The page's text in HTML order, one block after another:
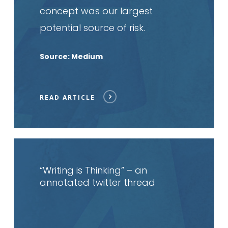
concept was our largest
potential source of risk.
Source: Medium
READ ARTICLE
“Writing is Thinking” – an
annotated twitter thread
article